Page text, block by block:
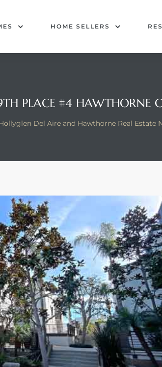
HOME SELLERS
PLACE #4 HAWTHORNE
Del Aire and Hawthorne Real Estate